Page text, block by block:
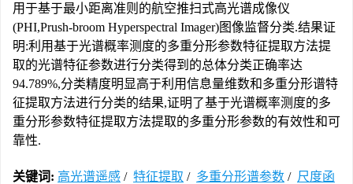
用于基于最小距离准则的航空推扫式高光谱成像仪
(PHI,Prush-broom Hyperspectral Imager)图像监督分类.结果证
明:利用基于光谱概率测度的多重分形参数特征提取方法提
取的光谱特征参数进行分类得到的总体分类正确率达
94.789%,分类精度明显高于利用信息量维数和多重分形谱特
征提取方法进行分类的结果,证明了基于光谱概率测度的多
重分形参数特征提取方法提取的多重分形参数的有效性和可
靠性.
关键词: 高光谱遥感 / 特征提取 / 多重分形谱参数 / 尺度函